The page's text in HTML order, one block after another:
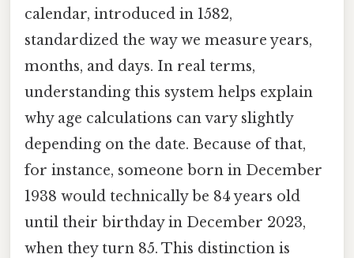
calendar, introduced in 1582,
standardized the way we measure years,
months, and days. In real terms,
understanding this system helps explain
why age calculations can vary slightly
depending on the date. Because of that,
for instance, someone born in December
1938 would technically be 84 years old
until their birthday in December 2023,
when they turn 85. This distinction is